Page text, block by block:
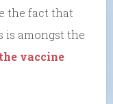
the fact that
is amongst the
vaccine